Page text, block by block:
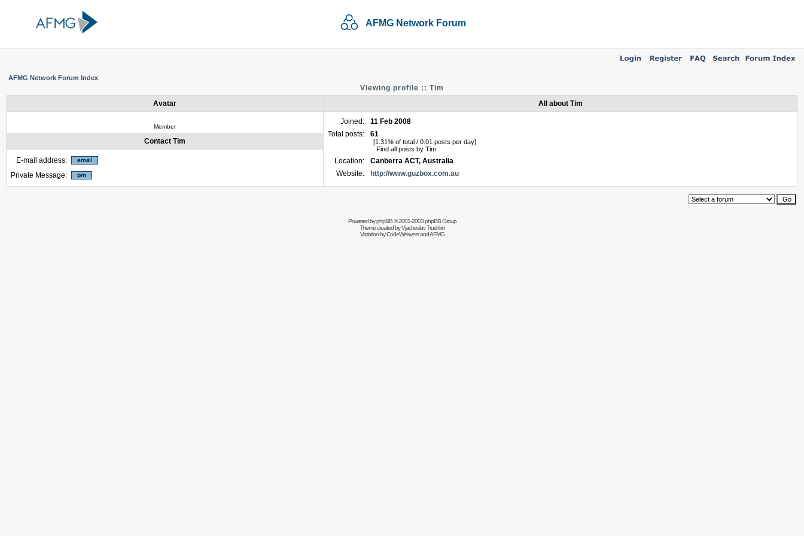
AFMG Network Forum
AFMG Network Forum Index
Viewing profile :: Tim
Avatar
All about Tim
Member
Joined:
11 Feb 2008
Total posts:
61
[1.31% of total / 0.01 posts per day]
Find all posts by Tim
Location:
Canberra ACT, Australia
Website:
http://www.guzbox.com.au
Contact Tim
E-mail address:
Private Message:
Powered byphpBB© 2001-2003 phpBB Group
Theme created byVjacheslav Trushkin
Variation byCodeWeaversand AFMG